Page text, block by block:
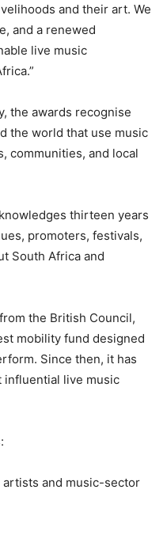
and their art. We
and a renewed
live music
the awards recognise
the world that use music
communities, and local
thirteen years
promoters, festivals,
South Africa and
the British Council,
mobility fund designed
Since then, it has
influential live music
artists and music-sector